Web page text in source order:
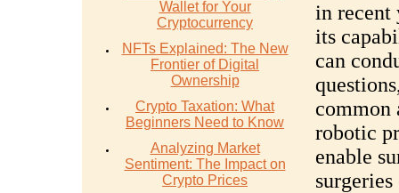
Wallet for Your
Cryptocurrency
NFTs Explained: The New
Frontier of Digital
Ownership
Crypto Taxation: What
Beginners Need to Know
Analyzing Market
Sentiment: The Impact on
Crypto Prices
in recent
its
can
common
robotic
enable